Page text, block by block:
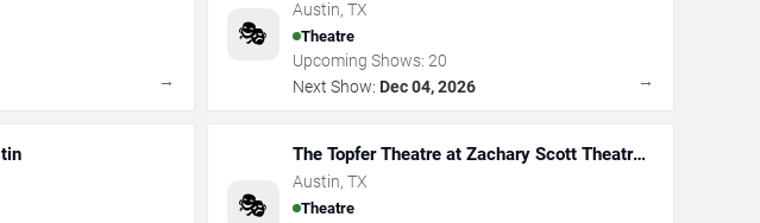
→
🎭
Austin, TX
Theatre
Upcoming Shows: 20
Next Show: Dec 04, 2026 →
🎭
The Topfer Theatre at Zachary Scott Theatre
Center
Austin, TX
Theatre